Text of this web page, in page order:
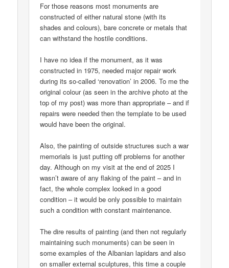
For those reasons most monuments are
constructed of either natural stone (with its
shades and colours), bare concrete or metals that
can withstand the hostile conditions.
I have no idea if the monument, as it was
constructed in 1975, needed major repair work
during its so-called ‘renovation’ in 2006. To me the
original colour (as seen in the archive photo at the
top of my post) was more than appropriate – and if
repairs were needed then the template to be used
would have been the original.
Also, the painting of outside structures such a war
memorials is just putting off problems for another
day. Although on my visit at the end of 2025 I
wasn’t aware of any flaking of the paint – and in
fact, the whole complex looked in a good
condition – it would be only possible to maintain
such a condition with constant maintenance.
The dire results of painting (and then not regularly
maintaining such monuments) can be seen in
some examples of the Albanian lapidars and also
on smaller external sculptures, this time a couple